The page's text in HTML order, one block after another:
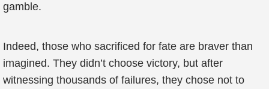
gamble.
Indeed, those who sacrificed for fate are braver than
imagined. They didn’t choose victory, but after
witnessing thousands of failures, they chose not to